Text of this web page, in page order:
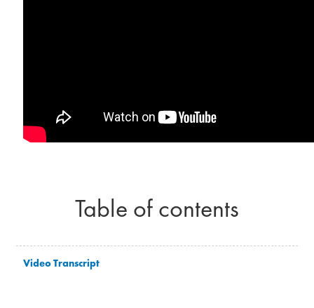
Table of contents
Video Transcript